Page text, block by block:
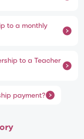
to a monthly
to a Teacher
payment?